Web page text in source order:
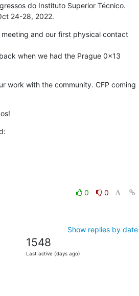
do Instituto Superior Técnico.
24-28, 2022.
and our first physical contact
when we had the Prague 0x13
work with the community. CFP coming
0
0
Show replies by date
1548
Last active (days ago)